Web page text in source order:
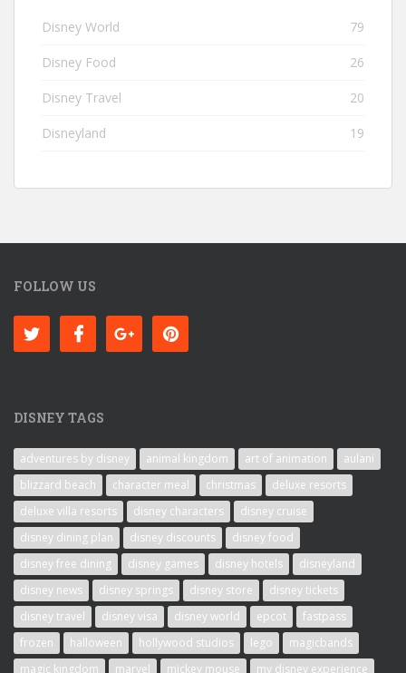
Disney World 79
Disney Food 26
Disney Travel 20
Disneyland 19
FOLLOW US
DISNEY TAGS
adventures by disney animal kingdom art of animation
aulani
blizzard beach
character meal christmas
deluxe resorts
deluxe villa resorts
disney characters
disney cruise
disney dining plan
disney discounts
disney food
disney free dining
disney games disney hotels
disneyland
disney news
disney springs disney store
disney tickets
disney travel
disney visa disney world epcot
fastpass
frozen
halloween hollywood studios lego
magicbands
magic kingdom
marvel mickey mouse my disney experience